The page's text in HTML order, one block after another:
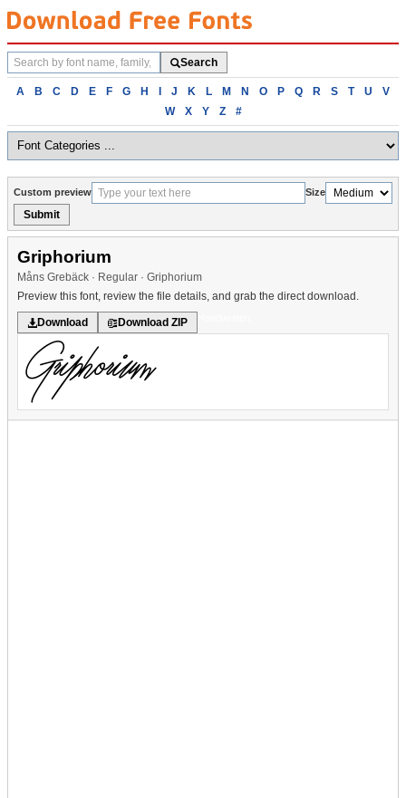
Search
fonts
Search
Browse
alphabetically
A B C D E F G H I J K L M N O P Q R S T U
V
W
X Y Z #
Custom preview Size
Submit
Griphorium
Måns Grebäck · Regular · Griphorium
Preview this font, review the file details, and grab the direct download.
Download Download ZIP